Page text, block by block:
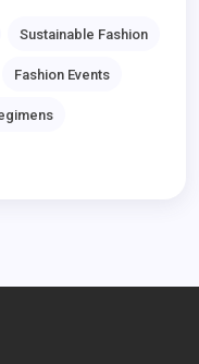
Sustainable Fashion
Fashion Events